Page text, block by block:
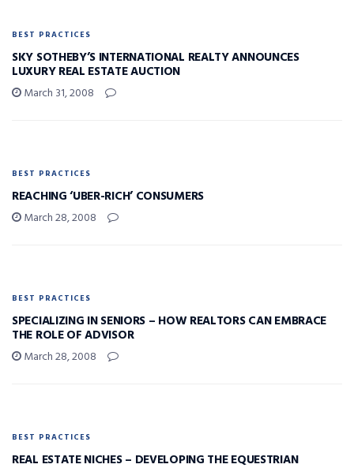
BEST PRACTICES
SKY SOTHEBY’S INTERNATIONAL REALTY ANNOUNCES
LUXURY REAL ESTATE AUCTION
March 31, 2008
BEST PRACTICES
REACHING ‘UBER-RICH’ CONSUMERS
March 28, 2008
BEST PRACTICES
SPECIALIZING IN SENIORS – HOW REALTORS CAN EMBRACE
THE ROLE OF ADVISOR
March 28, 2008
BEST PRACTICES
REAL ESTATE NICHES – DEVELOPING THE EQUESTRIAN